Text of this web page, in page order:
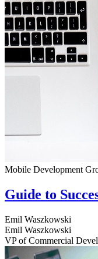
Mobile Development
Guide to
Emil Waszkowski
Emil Waszkowski
VP of Commercial